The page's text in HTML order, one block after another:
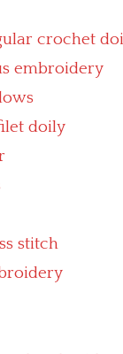
crochet
embroidery
doily
stitch